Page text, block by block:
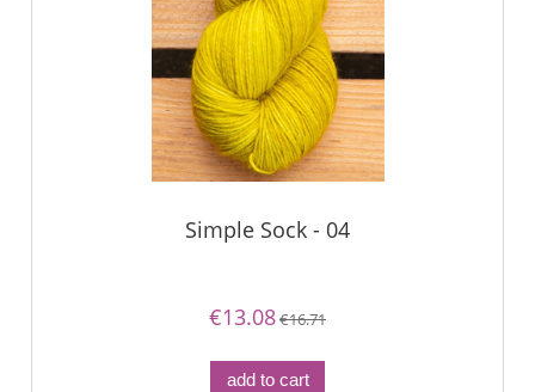
Simple Sock - 04
€13.08€16.71
add to cart